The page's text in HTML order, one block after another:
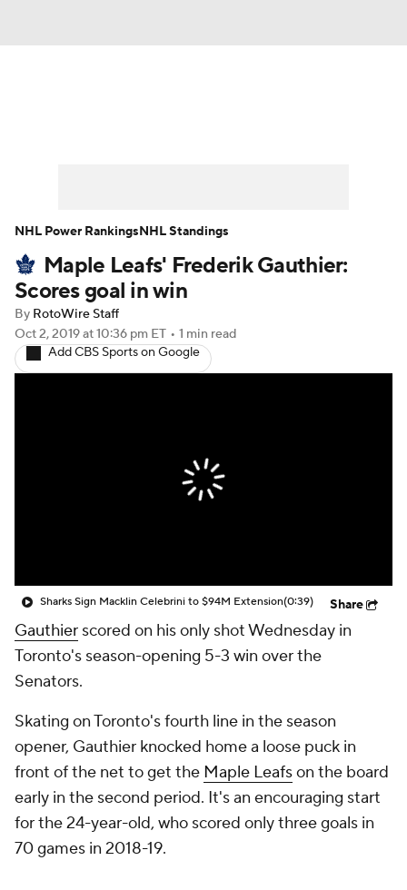
Player News Player Search
Injury Report
Maple Leafs' Frederik Gauthier:
Scores goal in win
By RotoWire Staff
Oct 2, 2019at 10:36 pm ET • 1 min read
Add CBS Sports on Google
Sharks Sign Macklin Celebrini to $94M Extension(0:39) Share
Gauthier scored on his only shot Wednesday in
Toronto's season-opening 5-3 win over the
Senators.
Skating on Toronto's fourth line in the season
opener, Gauthier knocked home a loose puck in
front of the net to get the Maple Leafson the board
early in the second period. It's an encouraging start
for the 24-year-old, who scored only three goals in
70 games in 2018-19.
NHL Power RankingsNHL Standings